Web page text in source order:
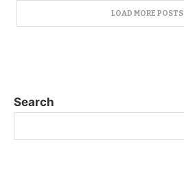
LOAD MORE POSTS
Search